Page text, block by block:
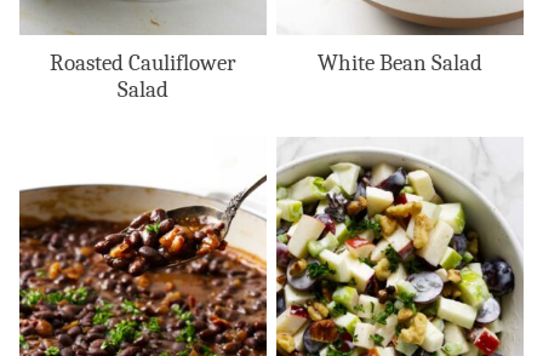
Roasted Cauliflower
Salad
White Bean Salad